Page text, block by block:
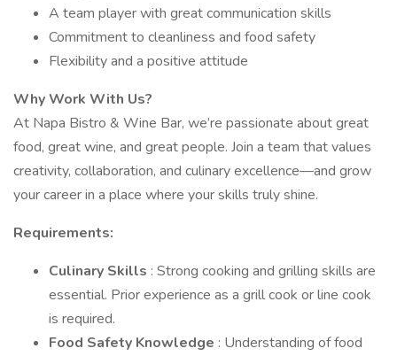
A team player with great communication skills
Commitment to cleanliness and food safety
Flexibility and a positive attitude
Why Work With Us?
At Napa Bistro & Wine Bar, we’re passionate about great
food, great wine, and great people. Join a team that values
creativity, collaboration, and culinary excellence—and grow
your career in a place where your skills truly shine.
Requirements:
Culinary Skills : Strong cooking and grilling skills are
essential. Prior experience as a grill cook or line cook
is required.
Food Safety Knowledge : Understanding of food